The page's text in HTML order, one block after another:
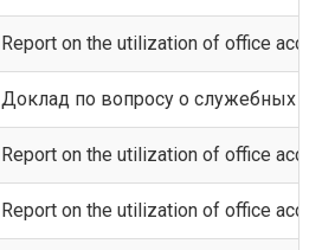
Report on the utilization of office
Доклад по вопросу о служебных
Report on the utilization of office
Report on the utilization of office